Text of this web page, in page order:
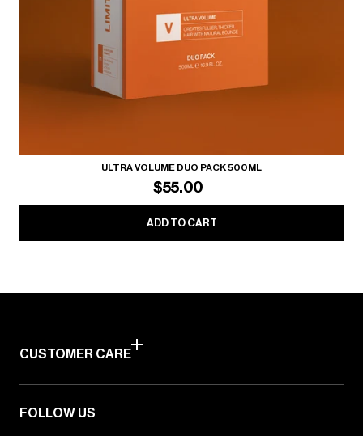
ULTRA VOLUME DUO PACK 500ML
$55.00
ADD TO CART
CUSTOMER CARE
FOLLOW US